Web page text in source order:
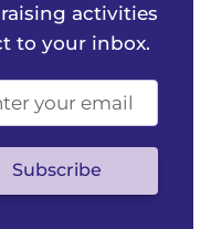
activities
to your inbox.
Subscribe